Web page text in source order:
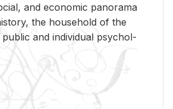
and eco­nomic panorama
the house­hold of the
pub­lic and in­di­vid­ual psy­chol­